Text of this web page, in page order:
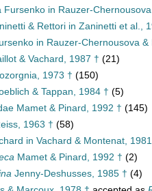
Fursenko in Rauzer-
& Rettori in Zaninetti et al.,
in Rauzer-Chernousova
& Vachard, 1987 † (21)
1973 † (150)
& Tappan, 1984 † (5)
Mamet & Pinard, 1992 † (145)
1963 † (58)
in Vachard & Montenat,
Mamet & Pinard, 1992 † (2)
Jenny-Deshusses, 1985 † (4)